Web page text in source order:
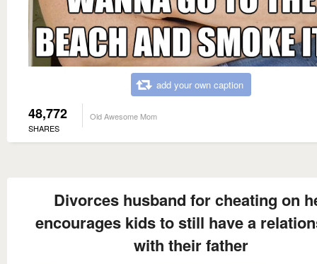
add your own caption
48,772
SHARES
Old Awesome Mom
Divorces husband for cheating on
encourages kids to still have a
with their father